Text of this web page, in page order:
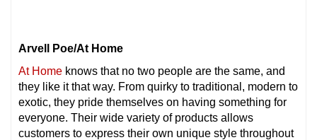
Arvell Poe/At Home
At Home knows that no two people are the same, and
they like it that way. From quirky to traditional, modern to
exotic, they pride themselves on having something for
everyone. Their wide variety of products allows
customers to express their own unique style throughout